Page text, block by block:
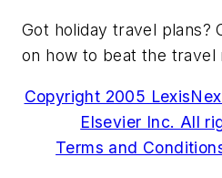
Got holiday travel plans?
on how to beat the travel
Copyright 2005
Elsevier Inc. All
Terms and